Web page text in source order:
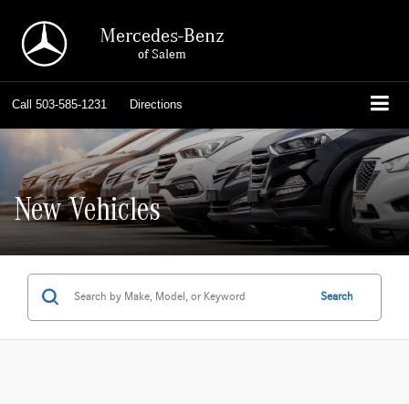
Mercedes-Benz
of Salem
Call 503-585-1231 Directions
New Vehicles
Search